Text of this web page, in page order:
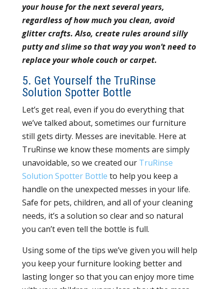
your house for the next several years,
regardless of how much you clean, avoid
glitter crafts. Also, create rules around silly
putty and slime so that way you won’t need to
replace your whole couch or carpet.
5. Get Yourself the TruRinse
Solution Spotter Bottle
Let’s get real, even if you do everything that
we’ve talked about, sometimes our furniture
still gets dirty. Messes are inevitable. Here at
TruRinse we know these moments are simply
unavoidable, so we created our TruRinse
Solution Spotter Bottle to help you keep a
handle on the unexpected messes in your life.
Safe for pets, children, and all of your cleaning
needs, it’s a solution so clear and so natural
you can’t even tell the bottle is full.
Using some of the tips we’ve given you will help
you keep your furniture looking better and
lasting longer so that you can enjoy more time